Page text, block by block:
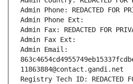
Admin Phone: REDACTED FOR
Admin Phone Ext:
Admin Fax: REDACTED FOR
Admin Fax Ext:
Admin Email:
11863884@contact.gandi.net
Registry Tech ID: REDACTED